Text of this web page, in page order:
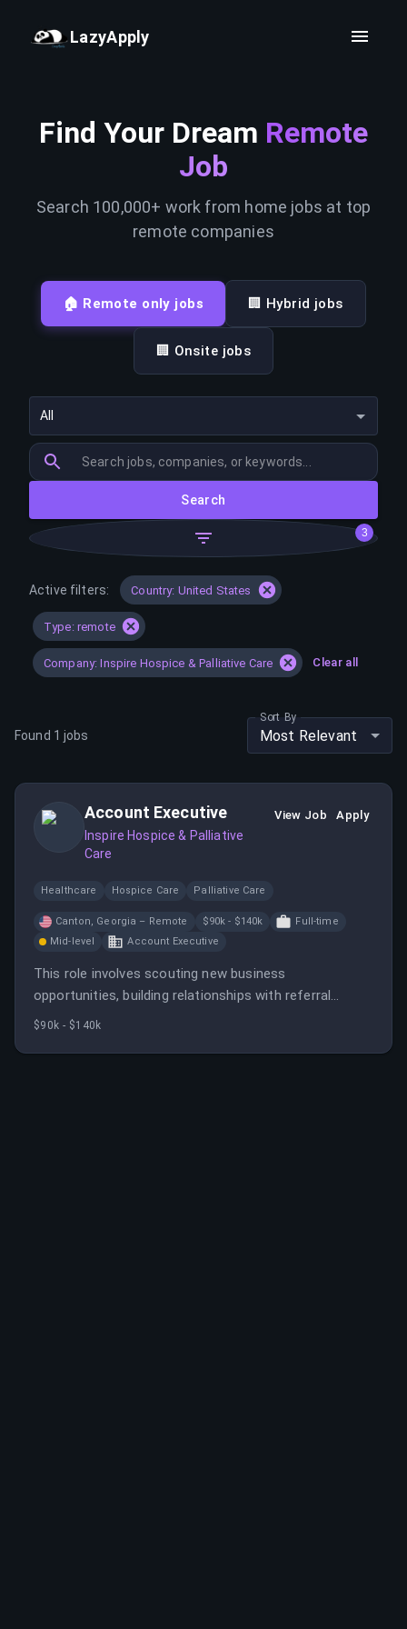
LazyApply
Find Your Dream Remote
Job
Search 100,000+ work from home jobs at top
remote companies
🏠 Remote only jobs 🏢 Hybrid jobs
🏢 Onsite jobs
All
Search
3
Active filters: Country: United States
Type: remote
Company: Inspire Hospice & Palliative Care Clear all
Found 1 jobs
Sort By
Most Relevant
Account Executive
Inspire Hospice & Palliative
Care
View Job Apply
Healthcare Hospice Care Palliative Care
Canton, Georgia – Remote $90k - $140k
Full-time
Mid-level
Account Executive
This role involves scouting new business
opportunities, building relationships with referral
sources, and promoting hospice services. It offers a
$90k - $140k